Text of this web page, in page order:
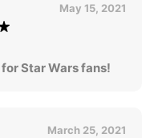
May 15, 2021
Star Wars fans!
March 25, 2021